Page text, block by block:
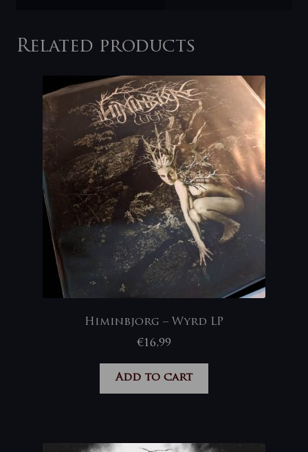
Related products
Himinbjorg – Wyrd LP
€16,99
Add to cart